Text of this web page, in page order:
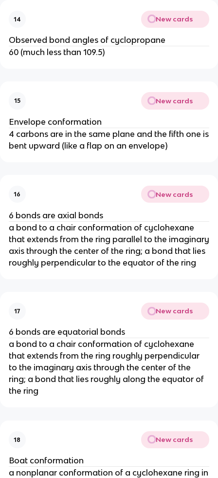
14 New cards
Observed bond angles of cyclopropane
60 (much less than 109.5)
15 New cards
Envelope conformation
4 carbons are in the same plane and the fifth one is
bent upward (like a flap on an envelope)
16 New cards
6 bonds are axial bonds
a bond to a chair conformation of cyclohexane
that extends from the ring parallel to the imaginary
axis through the center of the ring; a bond that lies
roughly perpendicular to the equator of the ring
17 New cards
6 bonds are equatorial bonds
a bond to a chair conformation of cyclohexane
that extends from the ring roughly perpendicular
to the imaginary axis through the center of the
ring; a bond that lies roughly along the equator of
the ring
18 New cards
Boat conformation
a nonplanar conformation of a cyclohexane ring in